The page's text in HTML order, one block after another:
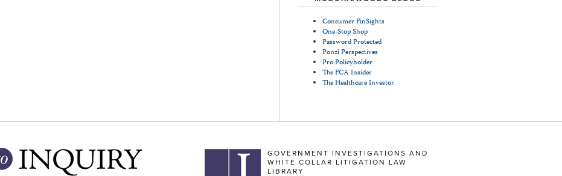
Consumer FinSights
One-Stop Shop
Password Protected
Ponzi Perspectives
Pro Policyholder
The FCA Insider
The Healthcare Investor
Subject to Inquiry
GOVERNMENT INVESTIGATIONS AND
WHITE COLLAR LITIGATION LAW
LIBRARY